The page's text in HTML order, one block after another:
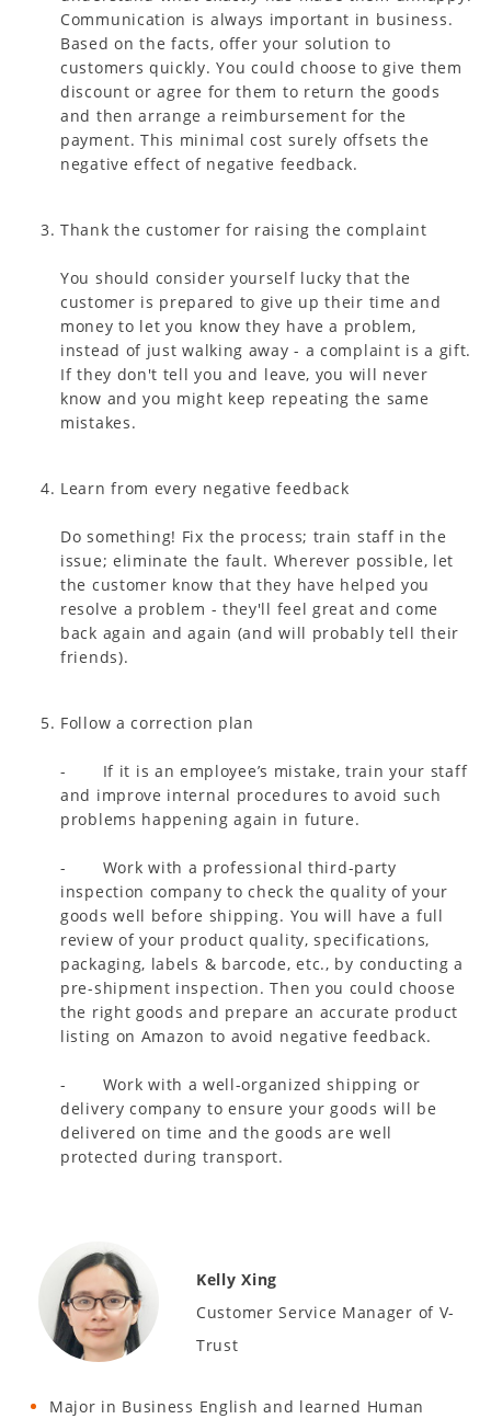
Communication is always important in business.
Based on the facts, offer your solution to
customers quickly. You could choose to give them
discount or agree for them to return the goods
and then arrange a reimbursement for the
payment. This minimal cost surely offsets the
negative effect of negative feedback.
Thank the customer for raising the complaint
You should consider yourself lucky that the
customer is prepared to give up their time and
money to let you know they have a problem,
instead of just walking away - a complaint is a gift.
If they don't tell you and leave, you will never
know and you might keep repeating the same
mistakes.
Learn from every negative feedback
Do something! Fix the process; train staff in the
issue; eliminate the fault. Wherever possible, let
the customer know that they have helped you
resolve a problem - they'll feel great and come
back again and again (and will probably tell their
friends).
Follow a correction plan
- If it is an employee’s mistake, train your staff
and improve internal procedures to avoid such
problems happening again in future.
- Work with a professional third-party
inspection company to check the quality of your
goods well before shipping. You will have a full
review of your product quality, specifications,
packaging, labels & barcode, etc., by conducting a
pre-shipment inspection. Then you could choose
the right goods and prepare an accurate product
listing on Amazon to avoid negative feedback.
- Work with a well-organized shipping or
delivery company to ensure your goods will be
delivered on time and the goods are well
protected during transport.
Kelly Xing
Customer Service Manager of V-
Trust
Major in Business English and learned Human